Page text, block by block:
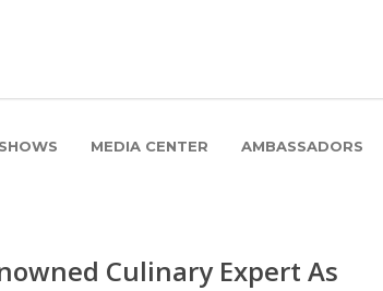
MEDIA CENTER AMBASSADORS
Culinary Expert As